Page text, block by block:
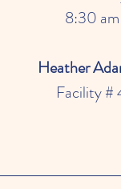
8:30
Heather
Facility #